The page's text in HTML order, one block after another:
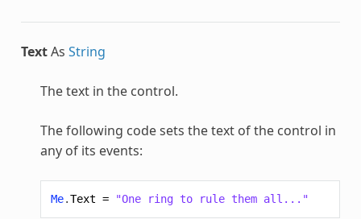
TextAs String
The text in the control.
The following code sets the text of the control in
any of its events:
Me.Text = "One ring to rule them all..."